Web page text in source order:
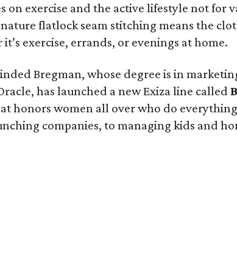
on exercise and the active lifestyle not for
flatlock seam stitching means the
exercise, errands, or evenings at home.
Bregman, whose degree is in
has launched a new Exiza line called
honors women all over who do
companies, to managing kids and